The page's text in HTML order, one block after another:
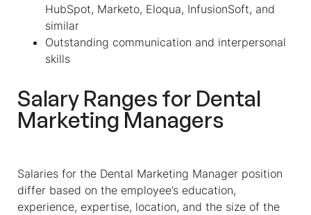
HubSpot, Marketo, Eloqua, InfusionSoft, and
similar
Outstanding communication and interpersonal
skills
Salary Ranges for Dental
Marketing Managers
Salaries for the Dental Marketing Manager position
differ based on the employee’s education,
experience, expertise, location, and the size of the